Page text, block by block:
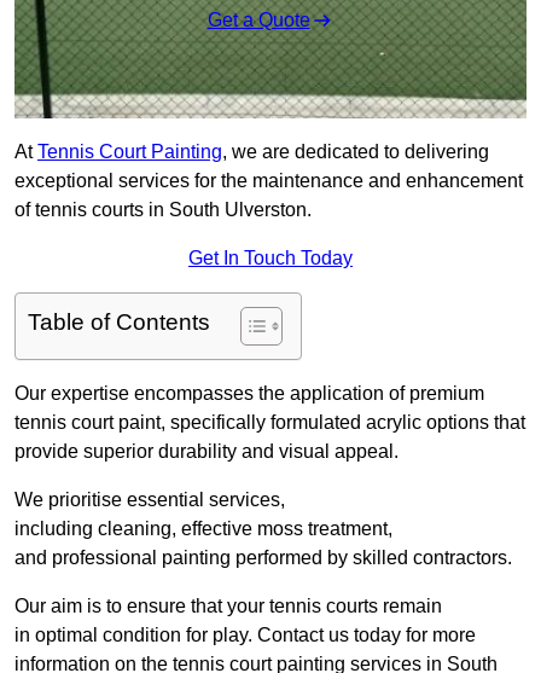
Get a Quote
AtTennis Court Painting, we are dedicated to delivering
exceptional services for the maintenance and enhancement
of tennis courts in South Ulverston.
Get In Touch Today
Table of Contents
Our expertise encompasses the application of premium
tennis court paint, specifically formulated acrylic options that
provide superior durability and visual appeal.
We prioritise essential services,
including cleaning, effective moss treatment,
and professional painting performed by skilled contractors.
Our aim is to ensure that your tennis courts remain
in optimal condition for play. Contact us today for more
information on the tennis court painting services in South